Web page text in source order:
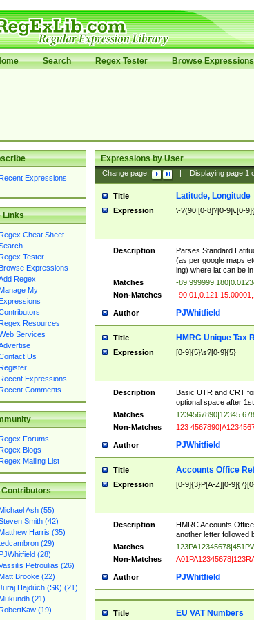
Search Regex Tester Browse Expressions
Expressions
Links
Cheat Sheet
Tester
Expressions
Regex
My
Resources
Services
Us
Expressions
Comments
Forums
Blogs
Mailing List
Contributors
Ash (55)
Smith (42)
Harris (35)
(29)
(28)
Petroulias (26)
Brooke (22)
Hajdúch (SK) (21)
(21)
(19)
Expressions by User
Change page: Displaying page 1
Title Latitude, Longitude
Expression \-?(90|[0-8]?[0-9]\.[0-
Description
Parses Standard
(as per google maps
lng) where lat can be
Matches
-
Non-Matches
-
Author PJWhitfield
Title HMRC Unique Tax
Expression [0-9]{5}\s?[0-9]{5}
Description
Basic UTR and CRT
optional space after
Matches
1234567890|12345
Non-Matches
123
Author PJWhitfield
Title Accounts Office
Expression [0-9]{3}P[A-Z][0-
Description
HMRC Accounts
another letter followed
Matches
Non-Matches
Author PJWhitfield
Title EU VAT Numbers